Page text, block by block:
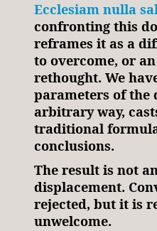
Ecclesiam nulla
confronting this
reframes it as a
to overcome, or
rethought. We
parameters of the
arbitrary way,
traditional
conclusions.
The result is not
displacement.
rejected, but it is
unwelcome.